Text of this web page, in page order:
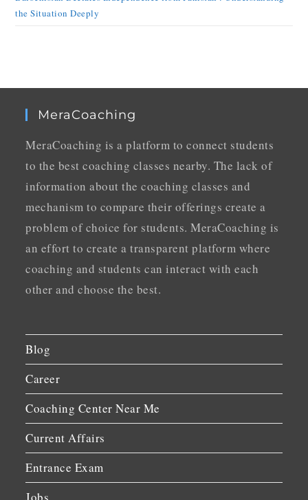
the Situation Deeply
MeraCoaching
MeraCoaching is a platform to connect students
to the best coaching classes nearby. The lack of
information about the coaching classes and
mechanism to compare their offerings create a
problem of choice for students. MeraCoaching is
an effort to create a transparent platform where
coaching and students can interact with each
other and choose the best.
Blog
Career
Coaching Center Near Me
Current Affairs
Entrance Exam